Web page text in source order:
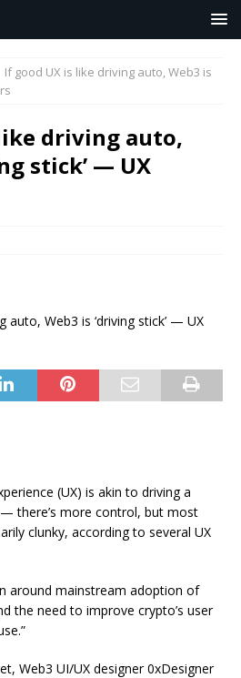
If good UX is like driving auto, Web3 is
driving auto,
stick’ — UX
(UX) is akin to driving a
there’s more control, but most
clunky, according to several UX
around mainstream adoption of
the need to improve crypto’s user
Web3 UI/UX designer 0xDesigner